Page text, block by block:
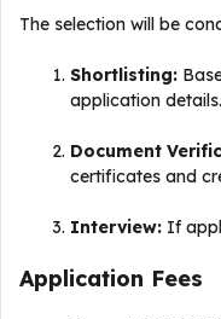
The selection will be
Shortlisting:
application details.
Document
certificates and
Interview: If
Application Fees